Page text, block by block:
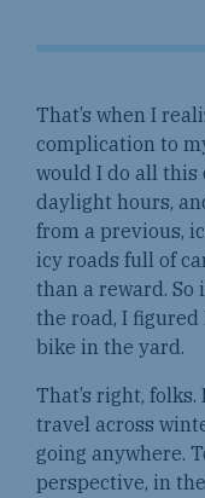
That’s when I
complication to
would I do all this
daylight hours,
from a previous,
icy roads full of
than a reward.
the road, I
bike in the yard.
That’s right,
travel across
going anywhere.
perspective, in